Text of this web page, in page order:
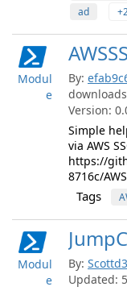
ad
Modul
e
By:
Version:
Simple
via AWS
https://
8716c/
Tags
Modul
e
By:
Updated: